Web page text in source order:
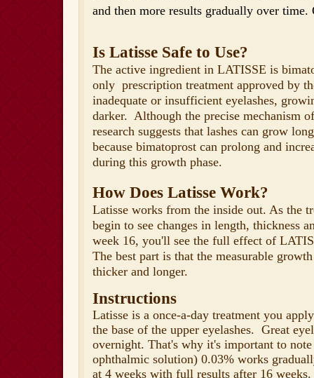
and then more results gradually over time.
Is Latisse Safe to Use?
The active ingredient in LATISSE is
only prescription treatment approved by
inadequate or insufficient eyelashes,
darker. Although the precise mechanism
research suggests that lashes can grow
because bimatoprost can prolong and
during this growth phase.
How Does Latisse Work?
Latisse works from the inside out. As the
begin to see changes in length, thickness
week 16, you'll see the full effect of
The best part is that the measurable
thicker and longer.
Instructions
Latisse is a once-a-day treatment you
the base of the upper eyelashes. Great
overnight. That's why it's important to
ophthalmic solution) 0.03% works
at 4 weeks with full results after 16